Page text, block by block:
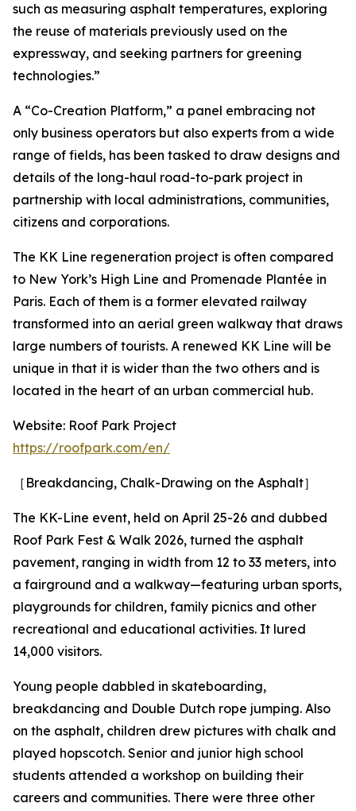
such as measuring asphalt temperatures, exploring
the reuse of materials previously used on the
expressway, and seeking partners for greening
technologies.”
A “Co-Creation Platform,” a panel embracing not
only business operators but also experts from a wide
range of fields, has been tasked to draw designs and
details of the long-haul road-to-park project in
partnership with local administrations, communities,
citizens and corporations.
The KK Line regeneration project is often compared
to New York’s High Line and Promenade Plantée in
Paris. Each of them is a former elevated railway
transformed into an aerial green walkway that draws
large numbers of tourists. A renewed KK Line will be
unique in that it is wider than the two others and is
located in the heart of an urban commercial hub.
Website: Roof Park Project
https://roofpark.com/en/
［Breakdancing, Chalk-Drawing on the Asphalt］
The KK-Line event, held on April 25-26 and dubbed
Roof Park Fest & Walk 2026, turned the asphalt
pavement, ranging in width from 12 to 33 meters, into
a fairground and a walkway—featuring urban sports,
playgrounds for children, family picnics and other
recreational and educational activities. It lured
14,000 visitors.
Young people dabbled in skateboarding,
breakdancing and Double Dutch rope jumping. Also
on the asphalt, children drew pictures with chalk and
played hopscotch. Senior and junior high school
students attended a workshop on building their
careers and communities. There were three other